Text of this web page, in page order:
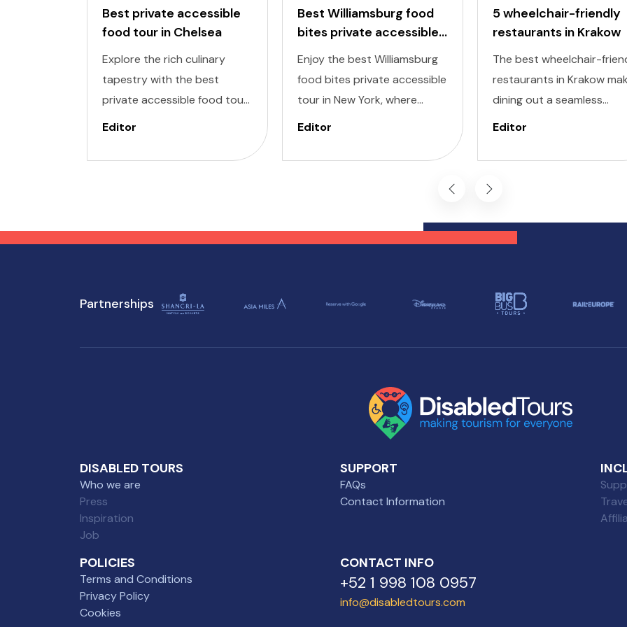
Best private accessible
food tour in Chelsea
Explore the rich culinary
tapestry with the best
private accessible food tour
in Chelsea Market, one of the
York. It is designed to cater
attractions, ensuring a
Editor
Best Williamsburg food
bites private accessible
tour
Enjoy the best Williamsburg
food bites private accessible
tour in New York, where
delectable flavors meet
Designed to cater to
those with diverse needs.
Editor
5 wheelchair-friendly
restaurants in Krakow
The best wheelchair-
restaurants in Krakow
dining out a seamless
experience, allowing you to
delights comfortably and
history, also offers a
selection of wheelchair-
meal.
Editor
Partnerships
DISABLED TOURS
Who we are
Press
Inspiration
Job
SUPPORT
FAQs
Contact Information
POLICIES
Terms and Conditions
Privacy Policy
Cookies
CONTACT INFO
+52 1 998 108 0957
info@disabledtours.com